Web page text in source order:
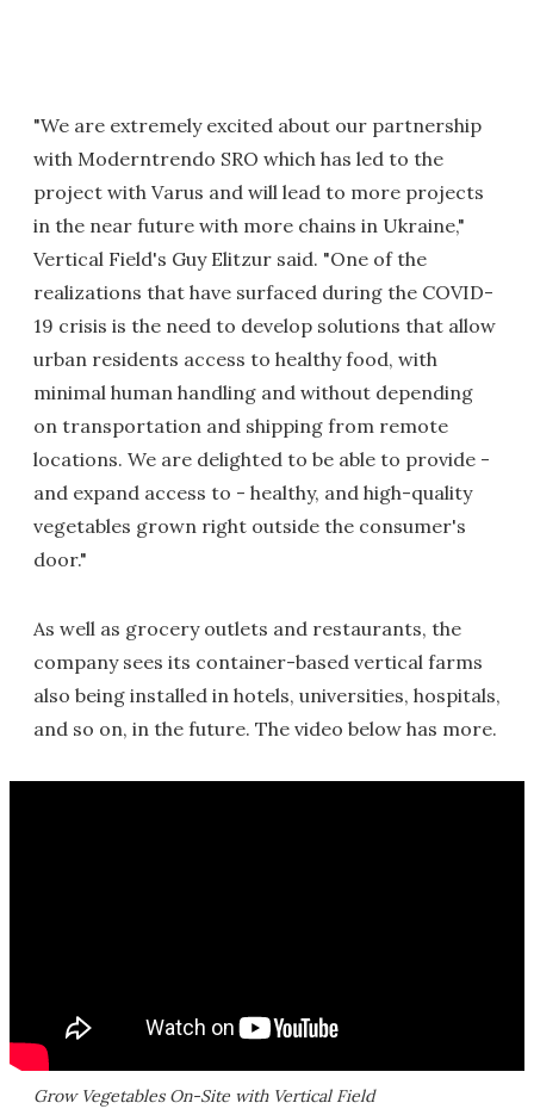
"We are extremely excited about our partnership
with Moderntrendo SRO which has led to the
project with Varus and will lead to more projects
in the near future with more chains in Ukraine,"
Vertical Field's Guy Elitzur said. "One of the
realizations that have surfaced during the COVID-
19 crisis is the need to develop solutions that allow
urban residents access to healthy food, with
minimal human handling and without depending
on transportation and shipping from remote
locations. We are delighted to be able to provide -
and expand access to - healthy, and high-quality
vegetables grown right outside the consumer's
door."
As well as grocery outlets and restaurants, the
company sees its container-based vertical farms
also being installed in hotels, universities, hospitals,
and so on, in the future. The video below has more.
Grow Vegetables On-Site with Vertical Field